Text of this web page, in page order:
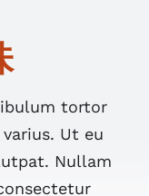
tortor
Ut eu
Nullam